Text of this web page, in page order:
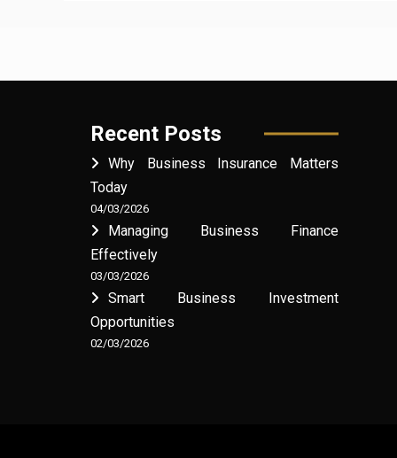
Recent Posts
Why Business Insurance Matters
Today
04/03/2026
Managing Business Finance
Effectively
03/03/2026
Smart Business Investment
Opportunities
02/03/2026